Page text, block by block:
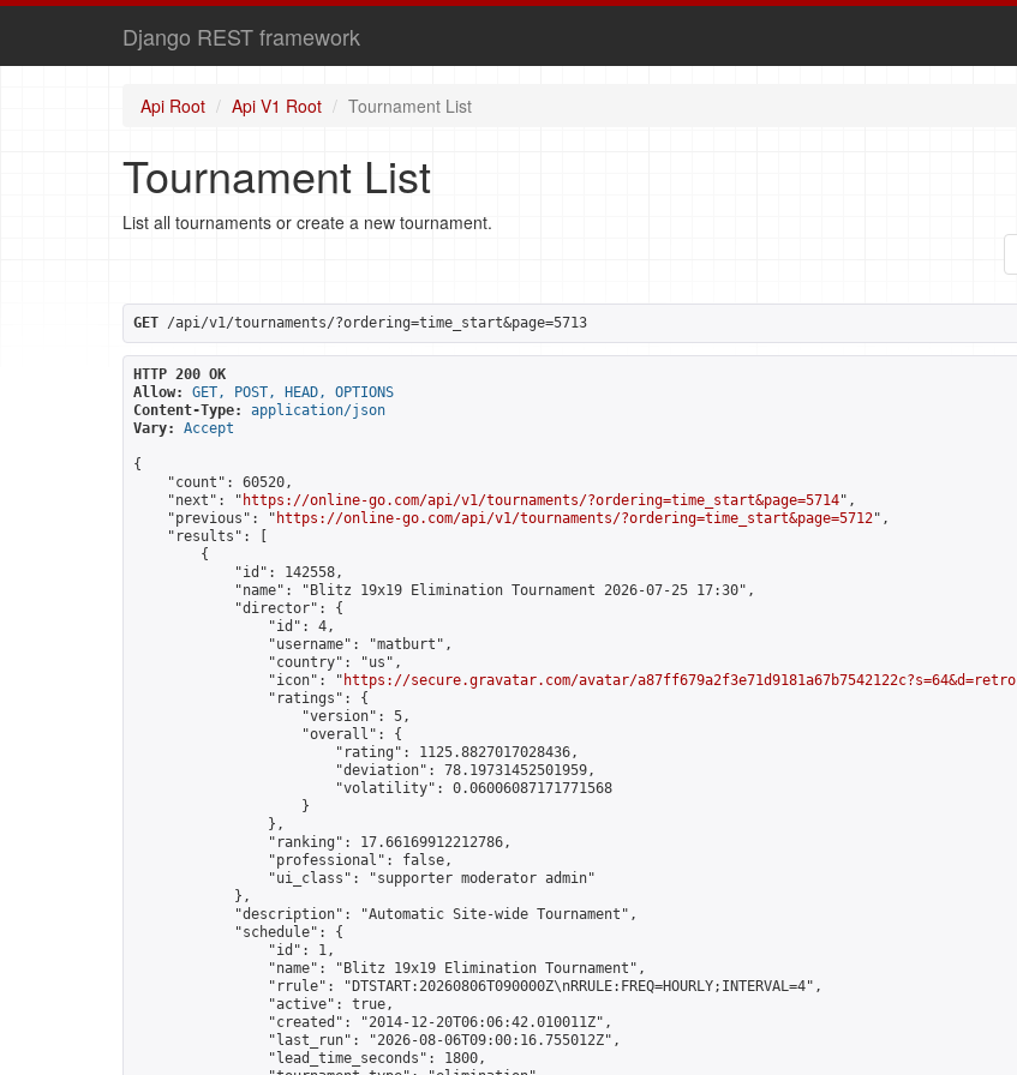
Django REST framework
Api Root Api V1 Root Tournament List
Tournament List
List all tournaments or create a new tournament.
GET /api/v1/tournaments/?ordering=time_start&page=5713
HTTP 200 OK
Allow:
GET, POST, HEAD, OPTIONS
Content-Type:
application/json
Vary:
Accept
{
    "count": 60520,
    "next": "
https://online-go.com/api/v1/tournaments/?ordering=time_start&page=5714",
    "previous": "
https://online-go.com/api/v1/tournaments/?ordering=time_start&page=5712",
    "results": [
        {
            "id": 142558,
            "name": "Blitz 19x19 Elimination Tournament 2026-07-25 17:30",
            "director": {
                "id": 4,
                "username": "matburt",
                "country": "us",
                "icon": "
https://secure.gravatar.com/avatar/a87ff679a2f3e71d9181a67b7542122c?s=64&d=retro
                "ratings": {
                    "version": 5,
                    "overall": {
                        "rating": 1125.8827017028436,
                        "deviation": 78.19731452501959,
                        "volatility": 0.06006087171771568
                    }
                },
                "ranking": 17.66169912212786,
                "professional": false,
                "ui_class": "supporter moderator admin"
            },
            "description": "Automatic Site-wide Tournament",
            "schedule": {
                "id": 1,
                "name": "Blitz 19x19 Elimination Tournament",
                "rrule": "DTSTART:20260806T090000Z\nRRULE:FREQ=HOURLY;INTERVAL=4",
                "active": true,
                "created": "2014-12-20T06:06:42.010011Z",
                "last_run": "2026-08-06T09:00:16.755012Z",
                "lead_time_seconds": 1800,